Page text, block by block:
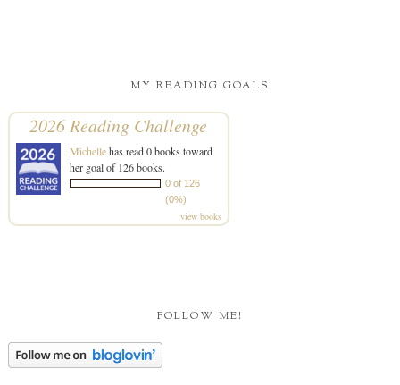
MY READING GOALS
2026 Reading Challenge
Michellehas read 0 books toward
her goal of 126 books.
0 of 126
(0%)
view books
FOLLOW ME!